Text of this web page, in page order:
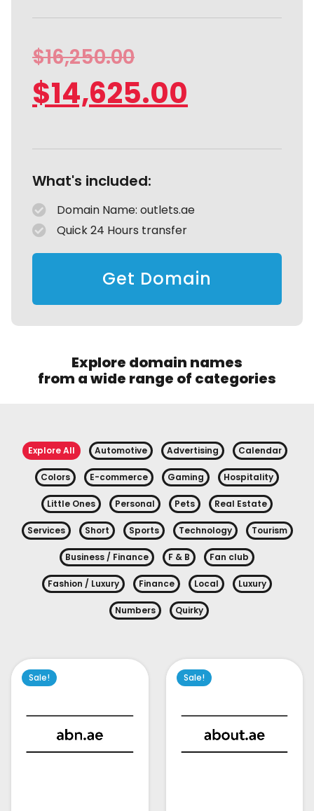
$16,250.00
$14,625.00
What's included:
Domain Name: outlets.ae
Quick 24 Hours transfer
Get Domain
Explore domain names
from a wide range of categories
Explore All Automotive Advertising Calendar
Colors E-commerce Gaming Hospitality
Little Ones Personal Pets Real Estate
Services Short Sports Technology Tourism
Business / Finance F & B Fan club
Fashion / Luxury Finance Local Luxury
Numbers Quirky
Sale! Sale!